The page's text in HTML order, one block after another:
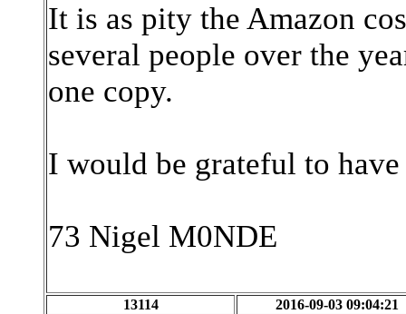
It is as pity the Amazon
several people over the
one copy.
I would be grateful to
73 Nigel M0NDE
13114 2016-09-03 09:04:21